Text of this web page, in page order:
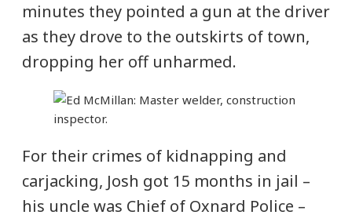
minutes they pointed a gun at the driver
as they drove to the outskirts of town,
dropping her off unharmed.
For their crimes of kidnapping and
carjacking, Josh got 15 months in jail –
his uncle was Chief of Oxnard Police –